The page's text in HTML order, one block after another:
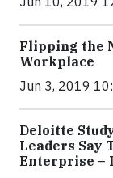
Flipping the
Workplace
Jun 3, 2019
Deloitte
Leaders Say
Enterprise –